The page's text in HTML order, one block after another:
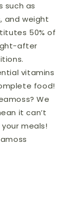
such as
and weight
50% of
after
vitamins
food!
We
it can’t
meals!